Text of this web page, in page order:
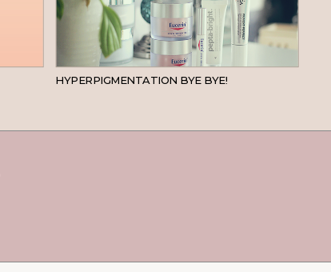
HYPERPIGMENTATION BYE BYE!